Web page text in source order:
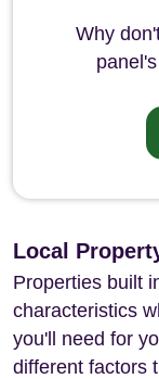
Why
Local
Properties built
characteristics
you'll need for
different factors